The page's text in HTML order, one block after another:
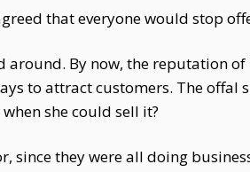
that everyone would stop
around. By now, the reputation
to attract customers. The
she could sell it?
since they were all doing